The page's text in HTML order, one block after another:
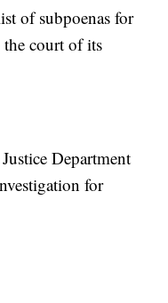
of subpoenas for
court of its
Department
for